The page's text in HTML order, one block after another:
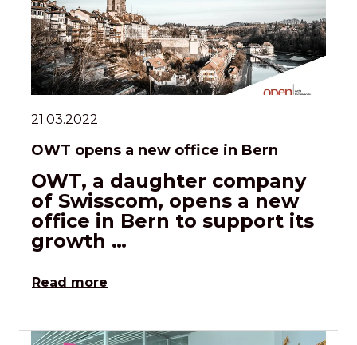
21.03.2022
OWT opens a new office in Bern
OWT, a daughter company
of Swisscom, opens a new
office in Bern to support its
growth …
Read more